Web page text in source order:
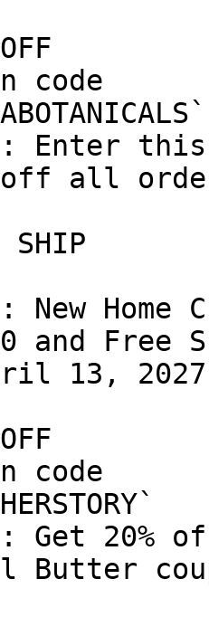
code
Enter this
off all
SHIP
Home
and Free
13, 2027
code
Get 20%
Butter